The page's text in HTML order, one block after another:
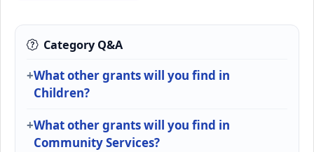
Category Q&A
What other grants will you find in
Children?
What other grants will you find in
Community Services?